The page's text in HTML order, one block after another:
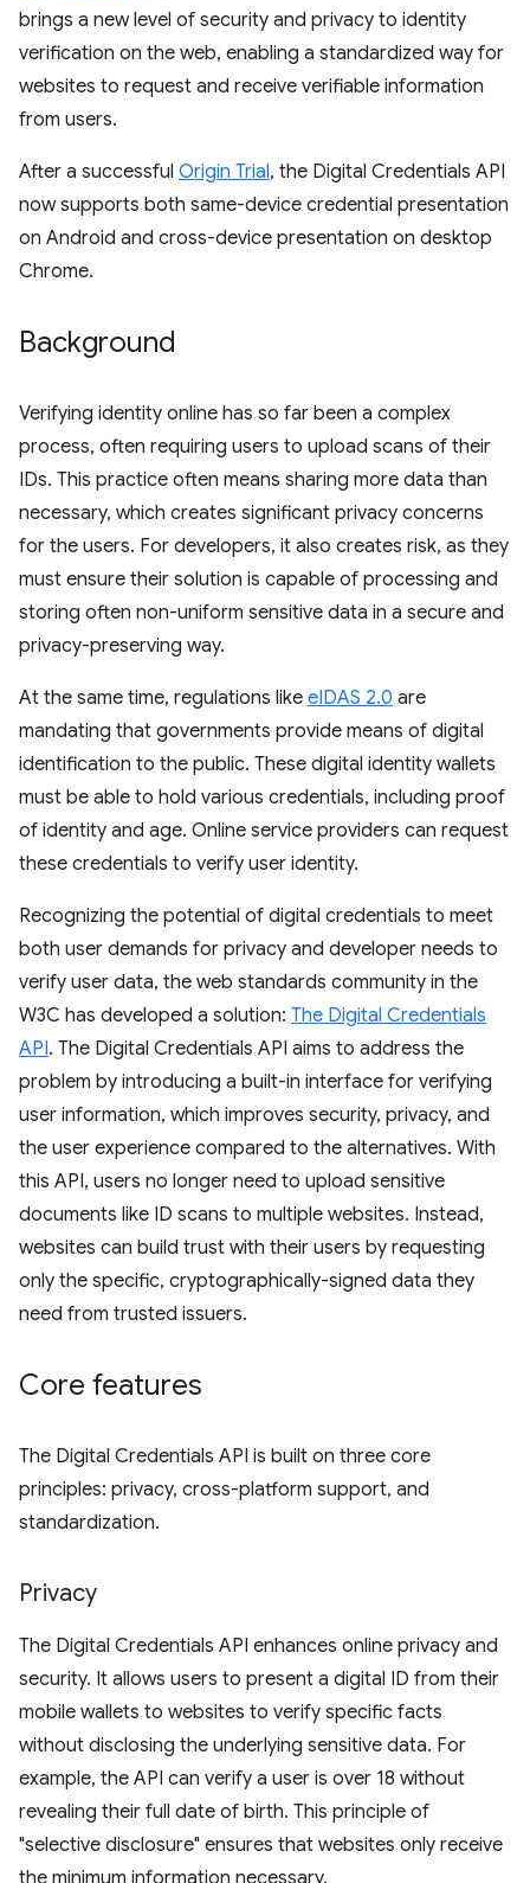
brings a new level of security and privacy to identity
verification on the web, enabling a standardized way for
websites to request and receive verifiable information
from users.
After a successful Origin Trial, the Digital Credentials API
now supports both same-device credential presentation
on Android and cross-device presentation on desktop
Chrome.
Background
Verifying identity online has so far been a complex
process, often requiring users to upload scans of their
IDs. This practice often means sharing more data than
necessary, which creates significant privacy concerns
for the users. For developers, it also creates risk, as they
must ensure their solution is capable of processing and
storing often non-uniform sensitive data in a secure and
privacy-preserving way.
At the same time, regulations like eIDAS 2.0 are
mandating that governments provide means of digital
identification to the public. These digital identity wallets
must be able to hold various credentials, including proof
of identity and age. Online service providers can request
these credentials to verify user identity.
Recognizing the potential of digital credentials to meet
both user demands for privacy and developer needs to
verify user data, the web standards community in the
W3C has developed a solution: The Digital Credentials
API. The Digital Credentials API aims to address the
problem by introducing a built-in interface for verifying
user information, which improves security, privacy, and
the user experience compared to the alternatives. With
this API, users no longer need to upload sensitive
documents like ID scans to multiple websites. Instead,
websites can build trust with their users by requesting
only the specific, cryptographically-signed data they
need from trusted issuers.
Core features
The Digital Credentials API is built on three core
principles: privacy, cross-platform support, and
standardization.
Privacy
The Digital Credentials API enhances online privacy and
security. It allows users to present a digital ID from their
mobile wallets to websites to verify specific facts
without disclosing the underlying sensitive data. For
example, the API can verify a user is over 18 without
revealing their full date of birth. This principle of
"selective disclosure" ensures that websites only receive
the minimum information necessary.